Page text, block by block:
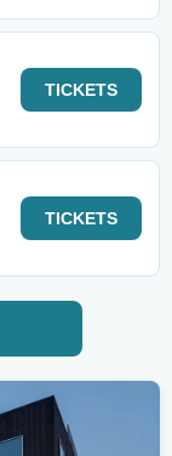
TICKETS
TICKETS